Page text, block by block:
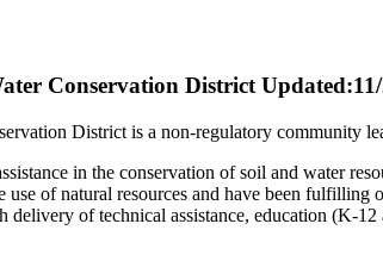
Conservation District
District is a non-regulatory community
in the conservation of soil and water
use of natural resources and have been
delivery of technical assistance, education (K-